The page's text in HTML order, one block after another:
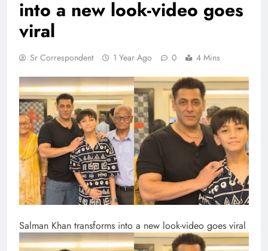
into a new look-video goes
viral
Sr Correspondent 1 Year Ago 0 4 Mins
Salman Khan transforms into a new look-video goes viral